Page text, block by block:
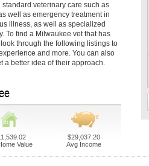
veterinary care such as
well as emergency treatment in
illness, as well as specialized
To find a Milwaukee vet that has
through the following listings to
and more. You can also
a better idea of their approach.
Value
$29,037.20
Avg Income